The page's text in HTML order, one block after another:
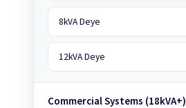
8kVA Deye
12kVA Deye
Commercial Systems (18kVA+)